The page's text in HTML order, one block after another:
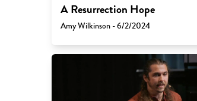
A Resurrection Hope
Amy Wilkinson - 6/2/2024